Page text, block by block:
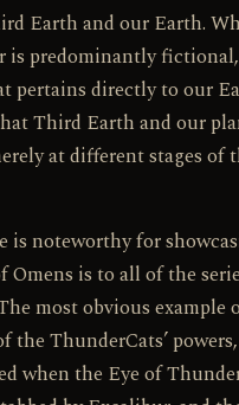
Earth and our Earth.
predominantly
pertains directly to our
Third Earth and our
at different stages of
is noteworthy for
Omens is to all of the
most obvious
the ThunderCats’
when the Eye of